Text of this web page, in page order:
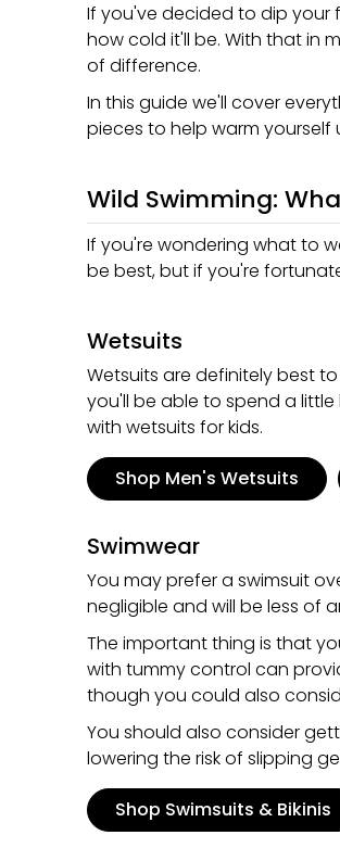
If you've decided to dip your
how cold it'll be. With that in
of difference.
In this guide we'll cover
pieces to help warm yourself
Wild Swimming:
If you're wondering what to
be best, but if you're
Wetsuits
Wetsuits are definitely best
you'll be able to spend a
with wetsuits for kids.
Shop Men's Wetsuits
Swimwear
You may prefer a swimsuit
negligible and will be less of
The important thing is that
with tummy control can
though you could also
You should also consider
lowering the risk of slipping
Shop Swimsuits & Bikinis